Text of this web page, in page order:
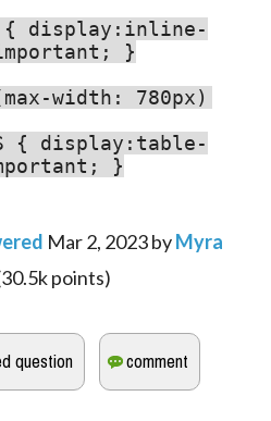
{ display:inline-
}
width: 780px)
{ display:table-
}
Mar 2, 2023byMyra
30.5kpoints)